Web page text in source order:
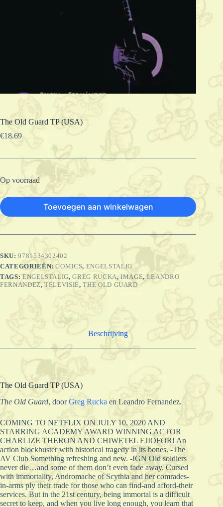
The Old Guard TP (USA)
€18.69
Op voorraad
Toevoegen aan winkelwagen
SKU:9781534302402
CATEGORIEËN:COMICS, ENGELSTALIG
TAGS: ENGELSTALIG,GREG RUCKA,IMAGE, LEANDRO
FERNANDEZ,TELEVISIE,THE OLD GUARD
Beschrijving
The Old Guard TP (USA)
The Old Guard, doorGreg Rucka en Leandro Fernandez.
COMING TO NETFLIX ON JULY 10, 2020 AND
STARRING ACADEMY AWARD WINNING ACTOR
CHARLIZE THERON AND CHIWETEL EJIOFOR! An
action blockbuster with historical tragedy in its bones. -The
AV Club Something refreshing and new. -IGN Old soldiers
never die…and some of them don’t even fade away. Cursed
with immortality, Andromache of Scythia and her comrades-
in-arms ply their trade for those who can find-and afford-their
services. But in the 21st century, being immortal is a difficult
secret to keep, and when you live long enough, you learn that